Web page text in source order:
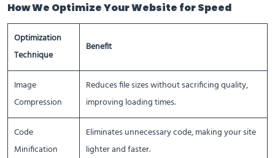
How We Optimize Your Website for Speed
Optimization
Technique
Benefit
Image
Compression
Reduces file sizes without sacrificing quality,
improving loading times.
Code
Minification
Eliminates unnecessary code, making your site
lighter and faster.